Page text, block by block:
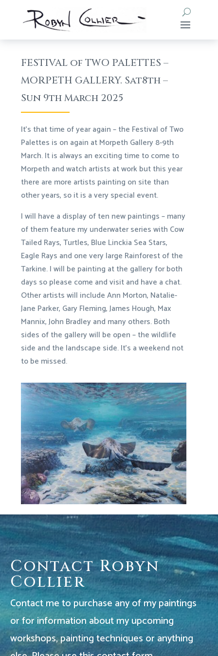
FESTIVAL of TWO PALETTES –
MORPETH GALLERY. Sat8th –
Sun 9th March 2025
It’s that time of year again – the Festival of Two
Palettes is on again at Morpeth Gallery 8-9th
March. It is always an exciting time to come to
Morpeth and watch artists at work but this year
there are more artists painting on site than
other years, so it is a very special event.
I will have a display of ten new paintings – many
of them feature my underwater series with Cow
Tailed Rays, Turtles, Blue Linckia Sea Stars,
Eagle Rays and one very large Rainforest of the
Tarkine. I will be painting at the gallery for both
days so please come and visit and have a chat.
Other artists will include Ann Morton, Natalie-
Jane Parker, Gary Fleming, James Hough, Max
Mannix, John Bradley and many others. Both
sides of the gallery will be open – the wildlife
side and the landscape side. It’s a weekend not
to be missed.
Contact Robyn
Collier
Contact me to purchase any of my paintings
or for information about my upcoming
workshops, painting techniques or anything